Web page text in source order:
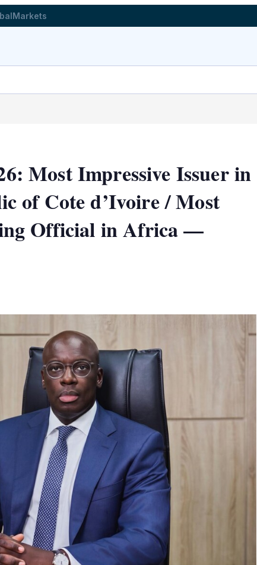
Most Impressive Issuer in
of Cote d’Ivoire / Most
Official in Africa —